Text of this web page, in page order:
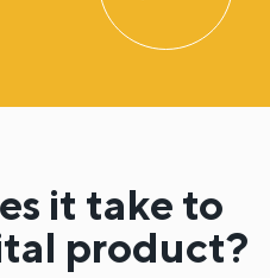
it take to
product?